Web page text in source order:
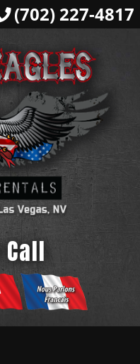
(702) 227-4817